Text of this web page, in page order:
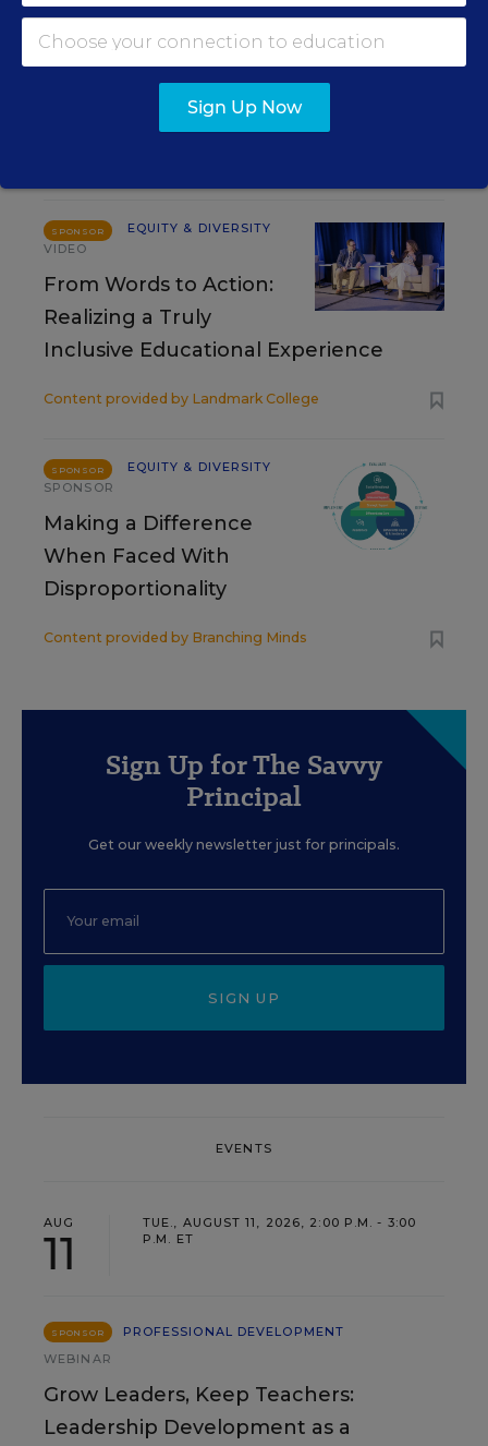
SPONSOR
EQUITY & DIVERSITY
VIDEO
From Words to Action:
Realizing a Truly
Inclusive Educational Experience
Content provided by Landmark College
SPONSOR
EQUITY & DIVERSITY
SPONSOR
Making a Difference
When Faced With
Disproportionality
Content provided by Branching Minds
Sign Up for The Savvy
Principal
Get our weekly newsletter just for principals.
SIGN UP
EVENTS
AUG
11
TUE., AUGUST 11, 2026, 2:00 P.M. - 3:00
P.M. ET
SPONSOR
PROFESSIONAL DEVELOPMENT
WEBINAR
Grow Leaders, Keep Teachers:
Leadership Development as a
Sign Up Now